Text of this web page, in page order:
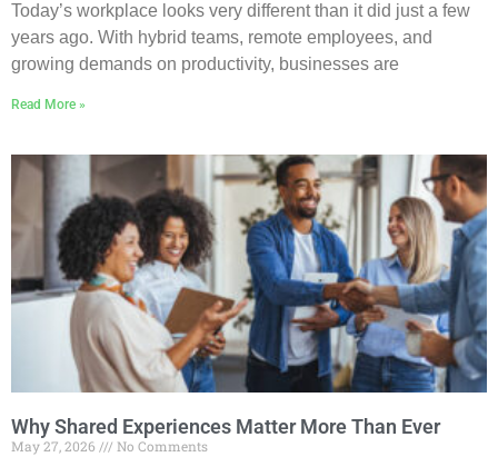
Today’s workplace looks very different than it did just a few
years ago. With hybrid teams, remote employees, and
growing demands on productivity, businesses are
Read More »
Why Shared Experiences Matter More Than Ever
May 27, 2026 No Comments